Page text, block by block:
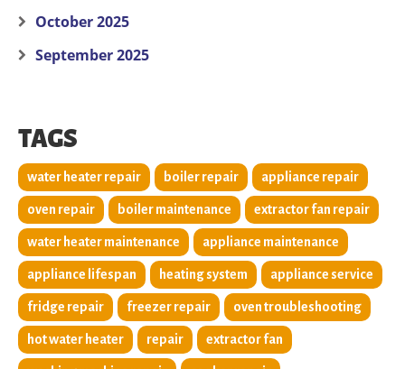
October 2025
September 2025
TAGS
water heater repair boiler repair appliance repair
oven repair boiler maintenance extractor fan repair
water heater maintenance appliance maintenance
appliance lifespan heating system appliance service
fridge repair freezer repair oven troubleshooting
hot water heater repair extractor fan